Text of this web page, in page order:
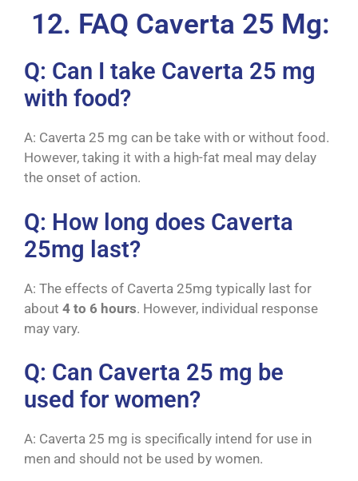
12. FAQ Caverta 25 Mg:
Q: Can I take Caverta 25 mg
with food?
A: Caverta 25 mg can be take with or without food.
However, taking it with a high-fat meal may delay
the onset of action.
Q: How long does Caverta
25mg last?
A: The effects of Caverta 25mg typically last for
about 4 to 6 hours. However, individual response
may vary.
Q: Can Caverta 25 mg be
used for women?
A: Caverta 25 mg is specifically intend for use in
men and should not be used by women.